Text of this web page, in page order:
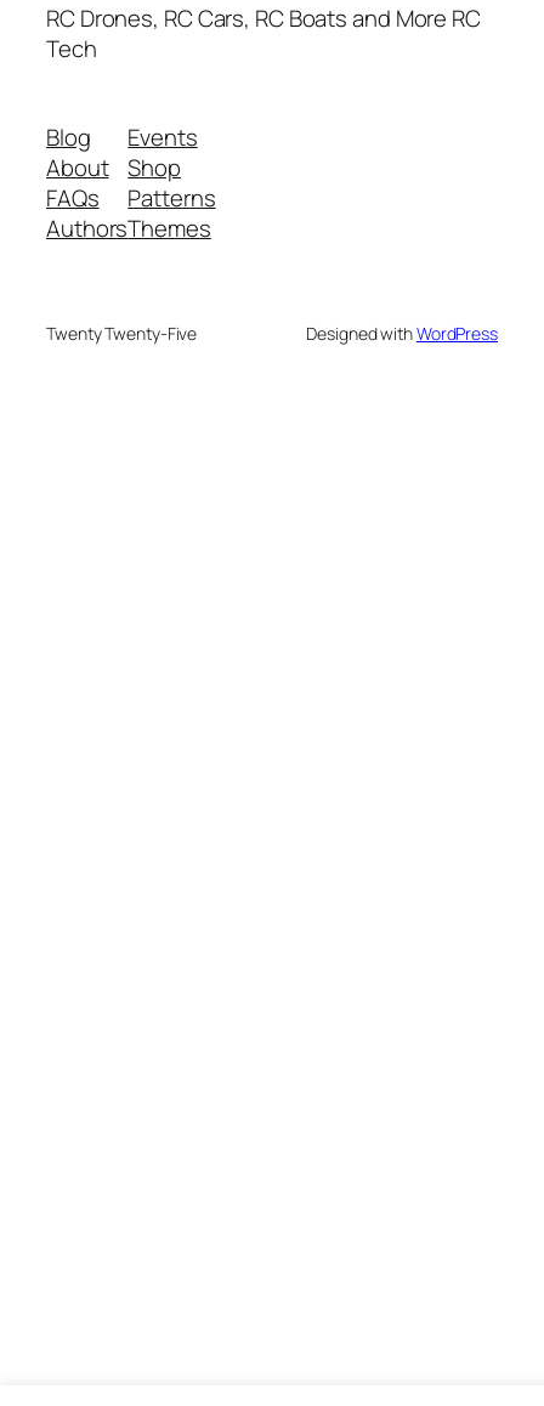
RC Drones, RC Cars, RC Boats and More RC
Tech
Blog
About
FAQs
Authors
Events
Shop
Patterns
Themes
Twenty Twenty-Five Designed withWordPress